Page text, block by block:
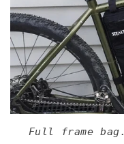
Full frame